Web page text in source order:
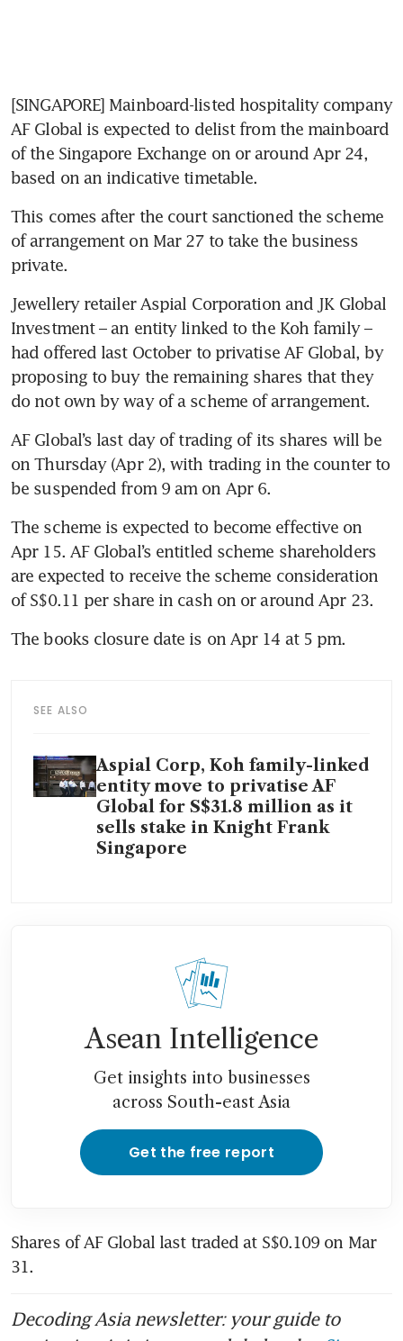
[SINGAPORE] Mainboard-listed hospitality company
AF Global is expected to delist from the mainboard
of the Singapore Exchange on or around Apr 24,
based on an indicative timetable.
This comes after the court sanctioned the scheme
of arrangement on Mar 27 to take the business
private.
Jewellery retailer Aspial Corporation and JK Global
Investment – an entity linked to the Koh family –
had offered last October to privatise AF Global, by
proposing to buy the remaining shares that they
do not own by way of a scheme of arrangement.
AF Global’s last day of trading of its shares will be
on Thursday (Apr 2), with trading in the counter to
be suspended from 9 am on Apr 6.
The scheme is expected to become effective on
Apr 15. AF Global’s entitled scheme shareholders
are expected to receive the scheme consideration
of S$0.11 per share in cash on or around Apr 23.
The books closure date is on Apr 14 at 5 pm.
SEE ALSO
Aspial Corp, Koh family-linked
entity move to privatise AF
Global for S$31.8 million as it
sells stake in Knight Frank
Singapore
Asean Intelligence
Get insights into businesses
across South-east Asia
Get the free report
Shares of AF Global last traded at S$0.109 on Mar
31.
Decoding Asia newsletter: your guide to